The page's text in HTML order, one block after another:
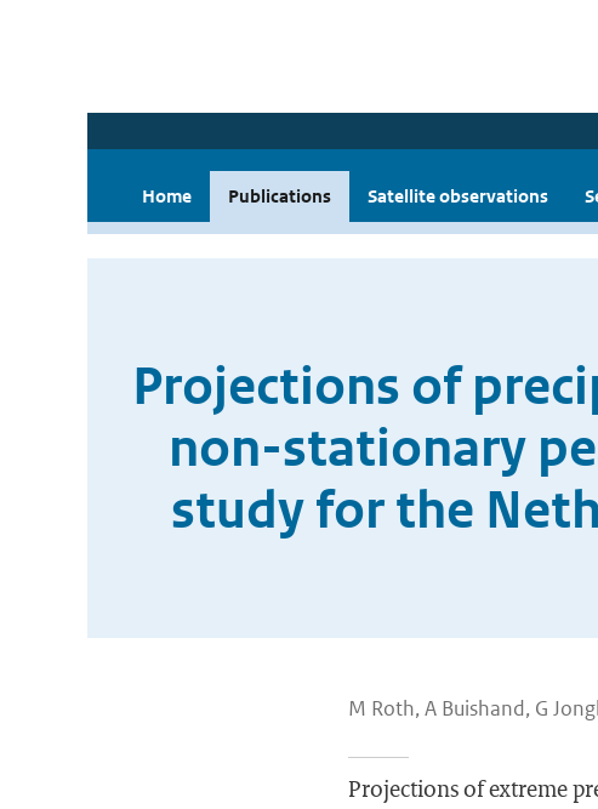
Home Publications Satellite observations
Projections of
non-stationary
study for the
M Roth, A Buishand, G
Projections of extreme